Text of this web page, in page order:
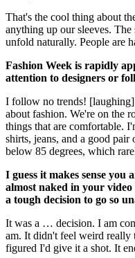
That's the cool thing about
anything up our sleeves.
unfold naturally. People are
Fashion Week is rapidly
attention to designers or
I follow no trends!
about fashion. We're on the
things that are comfortable.
shirts, jeans, and a good
below 85 degrees, which
I guess it makes sense you
almost naked in your
a tough decision to go so
It was a … decision. I am
am. It didn't feel weird really
figured I'd give it a shot. It